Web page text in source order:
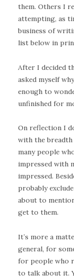
them. Others I
attempting, as
business of
list below in
After I decided
asked myself
enough to
unfinished for
On reflection I
with the
many people
impressed with
impressed.
probably
about to
get to them.
It’s more a
general, for
for people who
to talk about it.